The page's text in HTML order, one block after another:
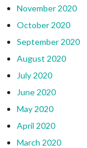
November 2020
October 2020
September 2020
August 2020
July 2020
June 2020
May 2020
April 2020
March 2020